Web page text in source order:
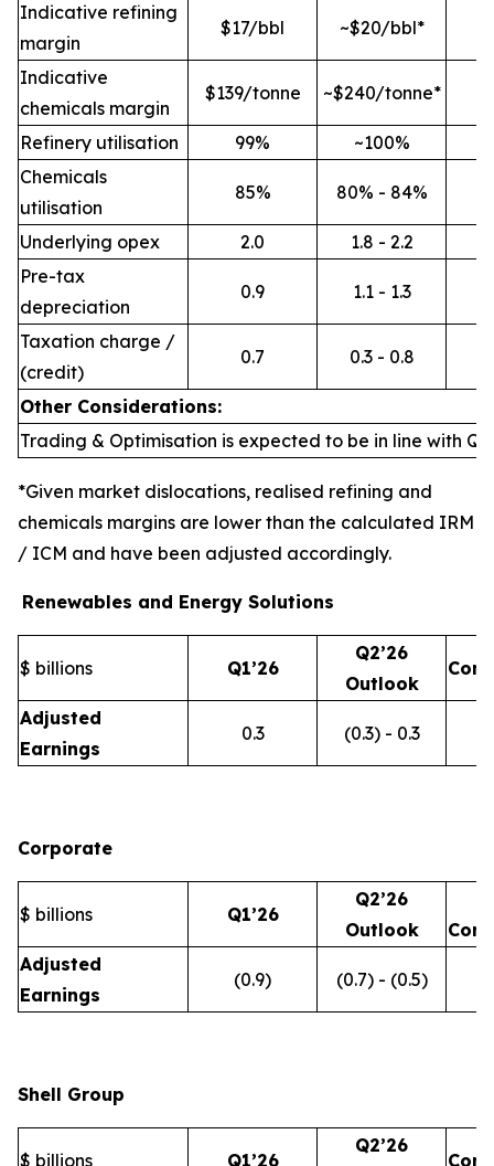
Indicative refining
margin
$17/bbl ~$20/bbl*
Indicative
chemicals margin
$139/tonne ~$240/tonne*
Refinery utilisation 99%
~100%
Chemicals
utilisation
85% 80% - 84%
Underlying opex 2.0
1.8 - 2.2
Pre-tax
depreciation
0.9 1.1 - 1.3
Taxation charge /
(credit)
0.7 0.3 - 0.8
Other Considerations:
Trading & Optimisation is expected to be in line with
*Given market dislocations, realised refining and
chemicals margins are lower than the calculated IRM
/ ICM and have been adjusted accordingly.
Renewables and Energy Solutions
$ billions Q1’26
Q2’26
Outlook
Adjusted
Earnings
0.3 (0.3) - 0.3
Corporate
$ billions Q1’26
Q2’26
Outlook
Adjusted
Earnings
(0.9) (0.7) - (0.5)
Shell Group
$ billions Q1’26
Q2’26